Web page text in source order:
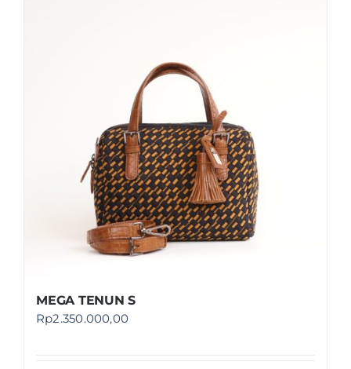
MEGA TENUN S
Rp2.350.000,00